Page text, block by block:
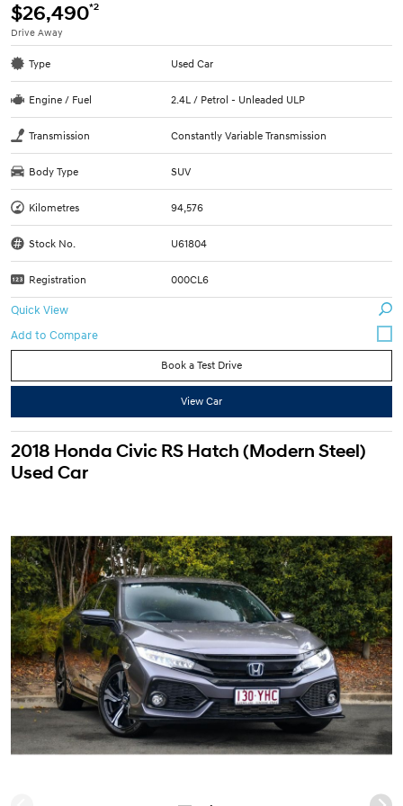
$26,490*2
Drive Away
Type Used Car
Engine / Fuel 2.4L / Petrol - Unleaded ULP
Transmission Constantly Variable Transmission
Body Type SUV
Kilometres 94,576
Stock No. U61804
Registration 000CL6
Quick View
Book a Test Drive
View Car
2018 Honda Civic RS Hatch (Modern Steel)
Used Car